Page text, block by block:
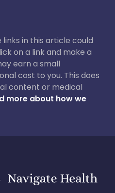
links in this article could
on a link and make a
earn a small
cost to you. This does
content or medical
more about how we